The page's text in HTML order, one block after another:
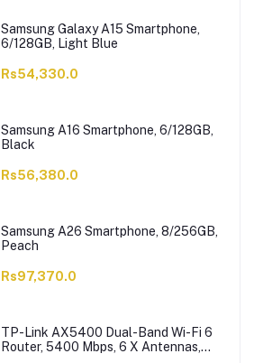
Samsung Galaxy A15 Smartphone,
6/128GB, Light Blue
Rs54,330.0
Samsung A16 Smartphone, 6/128GB,
Black
Rs56,380.0
Samsung A26 Smartphone, 8/256GB,
Peach
Rs97,370.0
TP-Link AX5400 Dual-Band Wi-Fi 6
Router, 5400 Mbps, 6 X Antennas,